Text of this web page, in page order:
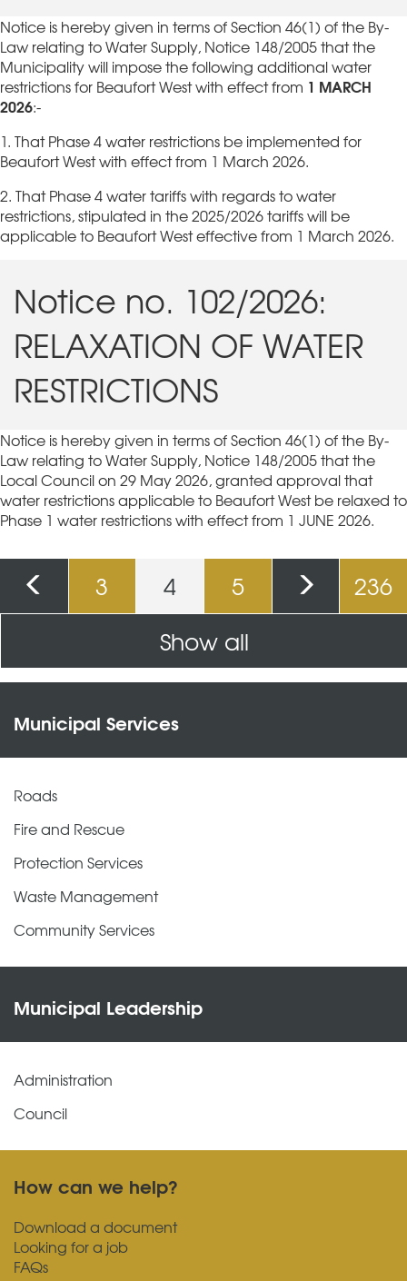
Notice is hereby given in terms of Section 46(1) of the By-
Law relating to Water Supply, Notice 148/2005 that the
Municipality will impose the following additional water
restrictions for Beaufort West with effect from 1 MARCH
2026:-
1. That Phase 4 water restrictions be implemented for
Beaufort West with effect from 1 March 2026.
2. That Phase 4 water tariffs with regards to water
restrictions, stipulated in the 2025/2026 tariffs will be
applicable to Beaufort West effective from 1 March 2026.
Notice no. 102/2026:
RELAXATION OF WATER
RESTRICTIONS
Notice is hereby given in terms of Section 46(1) of the By-
Law relating to Water Supply, Notice 148/2005 that the
Local Council on 29 May 2026, granted approval that
water restrictions applicable to Beaufort West be relaxed to
Phase 1 water restrictions with effect from 1 JUNE 2026.
Pages 3 4 5
236
Show all
Municipal Services
Roads
Fire and Rescue
Protection Services
Waste Management
Community Services
Municipal Leadership
Administration
Council
How can we help?
Download a document
Looking for a job
FAQs